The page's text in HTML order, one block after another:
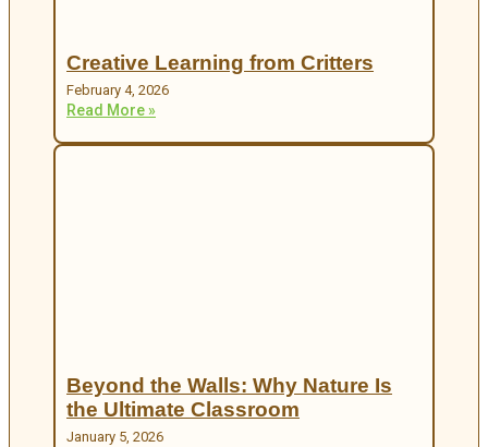
Creative Learning from Critters
February 4, 2026
Read More »
Beyond the Walls: Why Nature Is
the Ultimate Classroom
January 5, 2026